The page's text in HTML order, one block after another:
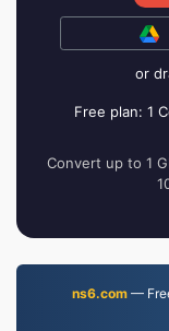
or
Free plan: 1
Convert up to 1
ns6.com —